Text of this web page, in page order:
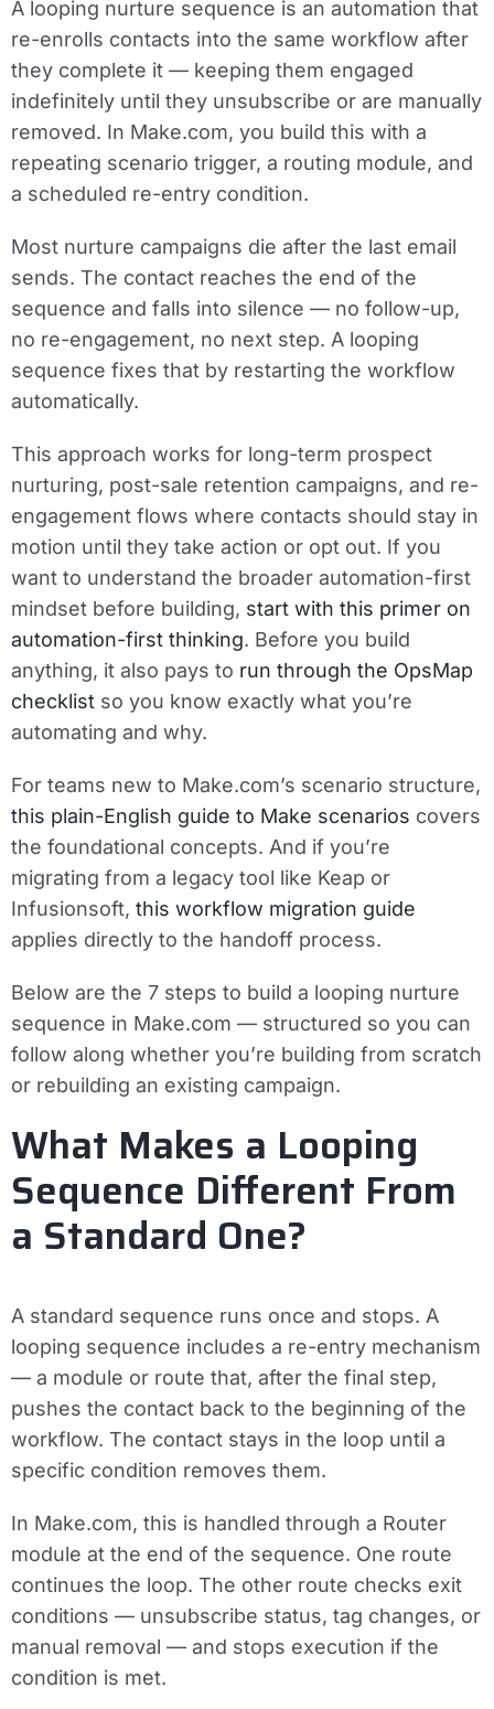
A looping nurture sequence is an automation that
re-enrolls contacts into the same workflow after
they complete it — keeping them engaged
indefinitely until they unsubscribe or are manually
removed. In Make.com, you build this with a
repeating scenario trigger, a routing module, and
a scheduled re-entry condition.
Most nurture campaigns die after the last email
sends. The contact reaches the end of the
sequence and falls into silence — no follow-up,
no re-engagement, no next step. A looping
sequence fixes that by restarting the workflow
automatically.
This approach works for long-term prospect
nurturing, post-sale retention campaigns, and re-
engagement flows where contacts should stay in
motion until they take action or opt out. If you
want to understand the broader automation-first
mindset before building, start with this primer on
automation-first thinking. Before you build
anything, it also pays to run through the OpsMap
checklist so you know exactly what you’re
automating and why.
For teams new to Make.com’s scenario structure,
this plain-English guide to Make scenarios covers
the foundational concepts. And if you’re
migrating from a legacy tool like Keap or
Infusionsoft, this workflow migration guide
applies directly to the handoff process.
Below are the 7 steps to build a looping nurture
sequence in Make.com — structured so you can
follow along whether you’re building from scratch
or rebuilding an existing campaign.
What Makes a Looping
Sequence Different From
a Standard One?
A standard sequence runs once and stops. A
looping sequence includes a re-entry mechanism
— a module or route that, after the final step,
pushes the contact back to the beginning of the
workflow. The contact stays in the loop until a
specific condition removes them.
In Make.com, this is handled through a Router
module at the end of the sequence. One route
continues the loop. The other route checks exit
conditions — unsubscribe status, tag changes, or
manual removal — and stops execution if the
condition is met.